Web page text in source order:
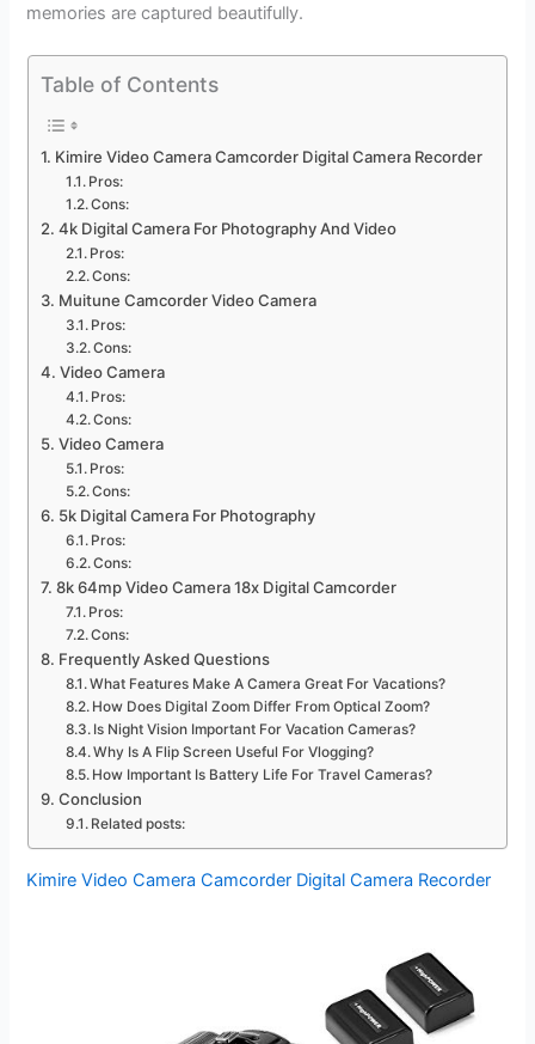
memories are captured beautifully.
Table of Contents
Kimire Video Camera Camcorder Digital Camera Recorder
Pros:
Cons:
4k Digital Camera For Photography And Video
Pros:
Cons:
Muitune Camcorder Video Camera
Pros:
Cons:
Video Camera
Pros:
Cons:
Video Camera
Pros:
Cons:
5k Digital Camera For Photography
Pros:
Cons:
8k 64mp Video Camera 18x Digital Camcorder
Pros:
Cons:
Frequently Asked Questions
What Features Make A Camera Great For Vacations?
How Does Digital Zoom Differ From Optical Zoom?
Is Night Vision Important For Vacation Cameras?
Why Is A Flip Screen Useful For Vlogging?
How Important Is Battery Life For Travel Cameras?
Conclusion
Related posts:
Kimire Video Camera Camcorder Digital Camera Recorder